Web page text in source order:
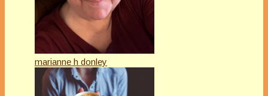
marianne h donley